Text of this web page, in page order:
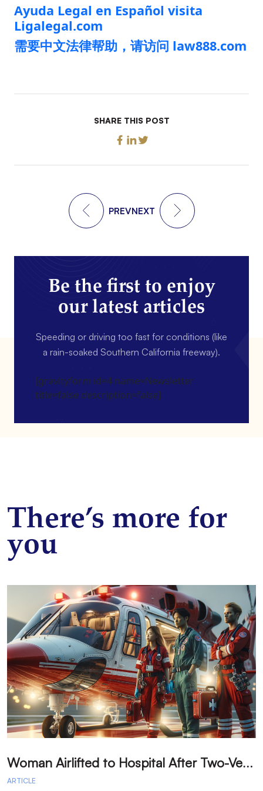
Ayuda Legal en Español visita
Ligalegal.com
需要中文法律帮助，请访问 law888.com
SHARE THIS POST
PREVNEXT
Be the first to enjoy
our latest articles
Speeding or driving too fast for conditions (like
a rain-soaked Southern California freeway).
[gravityform id=4 name=Newsletter
title=false description=false]
There’s more for
you
W
oman Airlifted to Hospital After Two-Vehicle Collision in Phelan
ARTICLE